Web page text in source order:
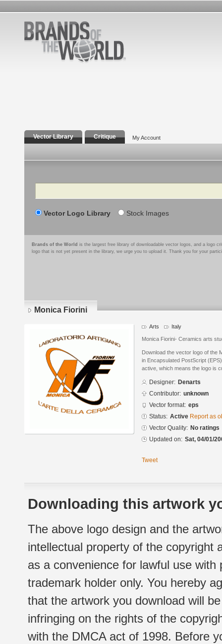
Vector Library Critique My Account
Search
Vector Logo Library Stock Images
Brands of the World is the largest free library of downloadable vector logos, and a logo
logo that is not yet present in the library, we urge you to upload it. Thank you for your
Monica Fiorini
Arts Italy
Monica Fiorini- Ceramics arts
Download the vector logo of the
in Encapsulated PostScript
active, which means the logo is
Designer: Denarts
Contributor: unknown
Vector format: eps
Status: Active Report as
Vector Quality: No ratings
Updated on: Sat, 04/01/
Tweet
Downloading this artwork
The above logo design and the
intellectual property of the copyright
as a convenience for lawful use
trademark holder only. You hereby
that the artwork you download will
infringing on the rights of the
with the DMCA act of 1998. Before